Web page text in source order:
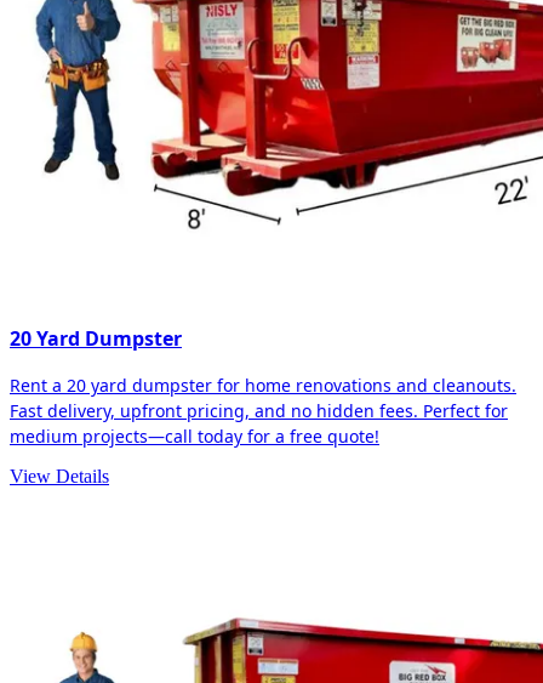
20 Yard Dumpster
Rent a 20 yard dumpster for home renovations and cleanouts.
Fast delivery, upfront pricing, and no hidden fees. Perfect for
medium projects—call today for a free quote!
View Details